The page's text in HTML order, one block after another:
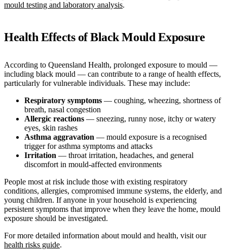
mould testing and laboratory analysis.
Health Effects of Black Mould Exposure
According to Queensland Health, prolonged exposure to mould —
including black mould — can contribute to a range of health effects,
particularly for vulnerable individuals. These may include:
Respiratory symptoms — coughing, wheezing, shortness of
breath, nasal congestion
Allergic reactions — sneezing, runny nose, itchy or watery
eyes, skin rashes
Asthma aggravation — mould exposure is a recognised
trigger for asthma symptoms and attacks
Irritation — throat irritation, headaches, and general
discomfort in mould-affected environments
People most at risk include those with existing respiratory
conditions, allergies, compromised immune systems, the elderly, and
young children. If anyone in your household is experiencing
persistent symptoms that improve when they leave the home, mould
exposure should be investigated.
For more detailed information about mould and health, visit our
health risks guide.